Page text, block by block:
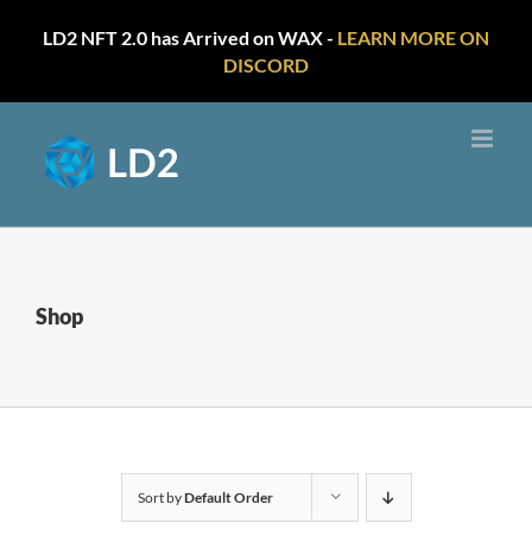
LD2 NFT 2.0 has Arrived on WAX - LEARN MORE ON
DISCORD
content
Shop
Sort byDefault Order